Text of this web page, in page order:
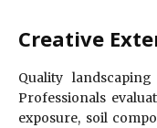
Creative
Quality
Professionals
exposure, soil